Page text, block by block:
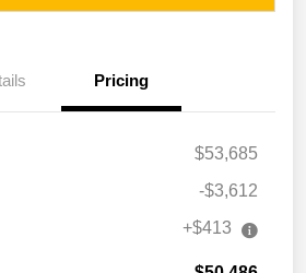
Pricing
$53,685
-$3,612
+$413